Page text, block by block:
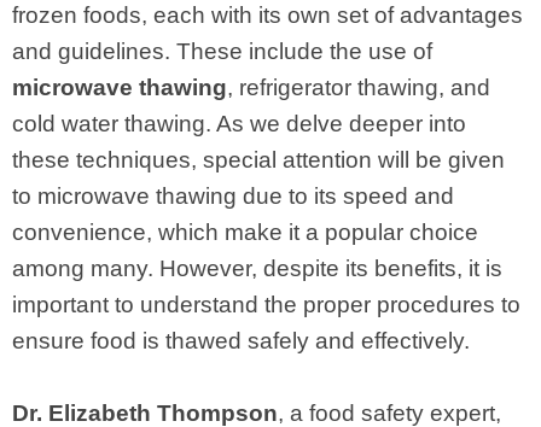
frozen foods, each with its own set of advantages
and guidelines. These include the use of
microwave thawing, refrigerator thawing, and
cold water thawing. As we delve deeper into
these techniques, special attention will be given
to microwave thawing due to its speed and
convenience, which make it a popular choice
among many. However, despite its benefits, it is
important to understand the proper procedures to
ensure food is thawed safely and effectively.
Dr. Elizabeth Thompson, a food safety expert,